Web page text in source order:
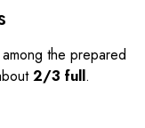
the prepared
2/3 full.